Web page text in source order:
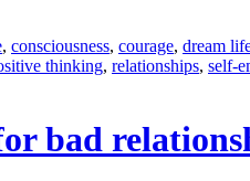
, consciousness, courage, dream
thinking, relationships, self-
bad